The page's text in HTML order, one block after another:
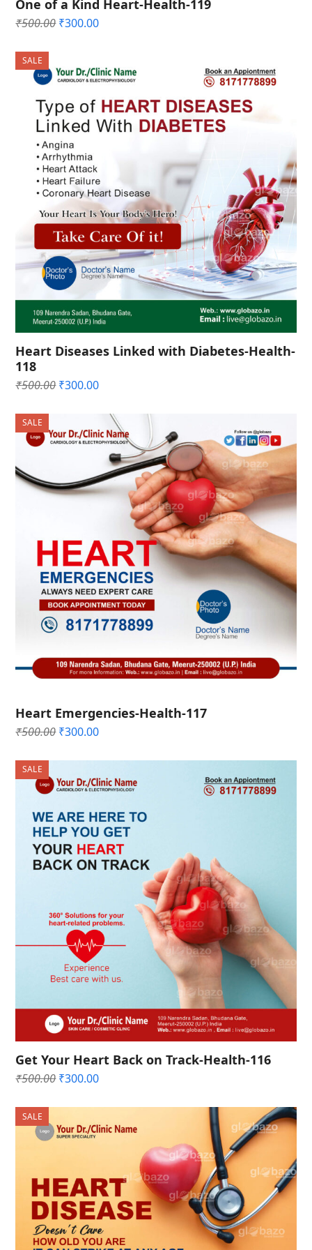
One of a Kind Heart-Health-119
₹500.00 Original
₹500.00.
₹300.00Current
₹300.00.
SALE
Heart Diseases Linked with Diabetes-Health-
118
₹500.00 Original
₹500.00.
₹300.00Current
is:
₹300.00.
SALE
Heart Emergencies-Health-117
₹500.00 Original
was:
₹500.00.
₹300.00Current
is:
₹300.00.
SALE
Get Your Heart Back on Track-Health-116
₹500.00 Original
was:
₹500.00.
₹300.00Current
is:
₹300.00.
SALE